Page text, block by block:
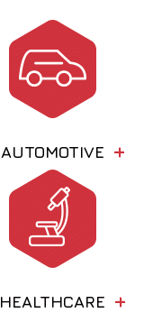
AUTOMOTIVE
HEALTHCARE